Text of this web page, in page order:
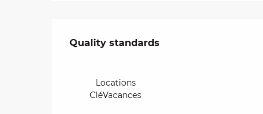
Services offered
Quality standards
Quality standards
Locations
CléVacances